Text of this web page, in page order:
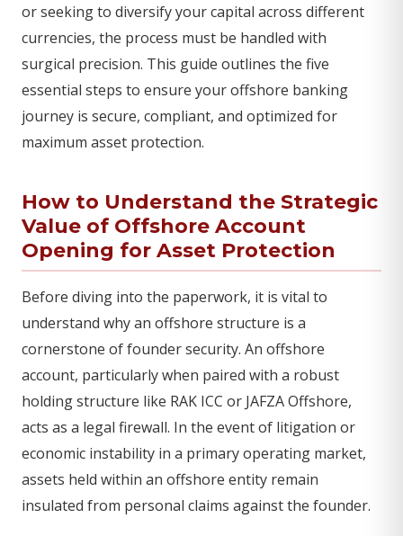
or seeking to diversify your capital across different
currencies, the process must be handled with
surgical precision. This guide outlines the five
essential steps to ensure your offshore banking
journey is secure, compliant, and optimized for
maximum asset protection.
How to Understand the Strategic
Value of Offshore Account
Opening for Asset Protection
Before diving into the paperwork, it is vital to
understand why an offshore structure is a
cornerstone of founder security. An offshore
account, particularly when paired with a robust
holding structure like RAK ICC or JAFZA Offshore,
acts as a legal firewall. In the event of litigation or
economic instability in a primary operating market,
assets held within an offshore entity remain
insulated from personal claims against the founder.